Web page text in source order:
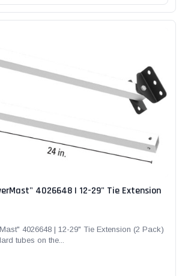
4026648 | 12-29" Tie Extension
4026648 | 12-29" Tie Extension (2 Pack)
tubes on the...